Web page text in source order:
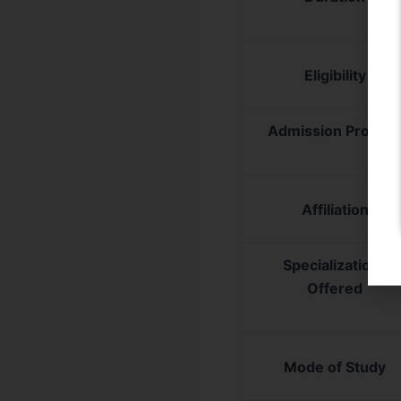
Eligibility
Admission Process
Affiliation
Specializations
Offered
Mode of Study